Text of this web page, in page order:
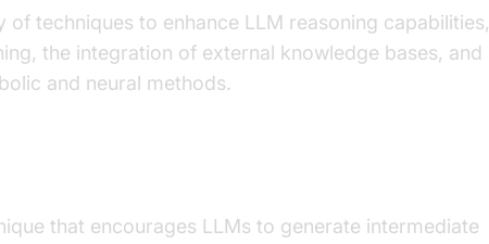
techniques to enhance LLM reasoning capabilities,
the integration of external knowledge bases, and
and neural methods.
that encourages LLMs to generate intermediate